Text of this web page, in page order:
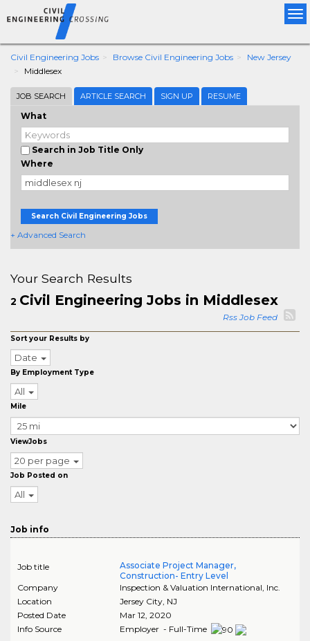
Civil Engineering Jobs Browse Civil Engineering Jobs
New Jersey
Middlesex
JOB SEARCH ARTICLE SEARCH SIGN UP RESUME
What
Search in Job Title Only
Where
Search Civil Engineering Jobs
+ Advanced Search
Your Search Results
2 Civil Engineering Jobs in Middlesex
Rss Job Feed
Sort your Results by
Date
By Employment Type
All
Mile
ViewJobs
20 per page
Job Posted on
All
Job info
Job title
Associate Project Manager,
Construction- Entry Level
Company
Inspection & Valuation International, Inc.
Location
Jersey City, NJ
Posted Date
Mar 12, 2020
Info Source
Employer - Full-Time